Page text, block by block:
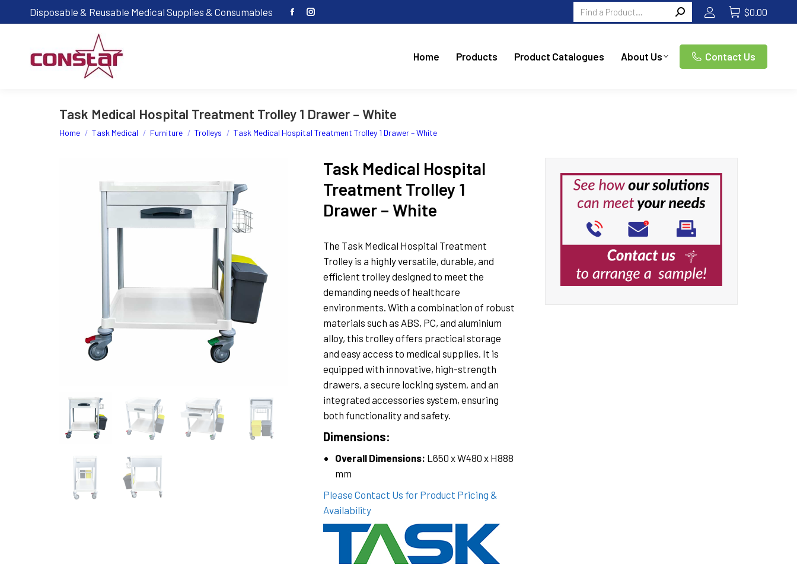
Disposable & Reusable Medical Supplies & Consumables
FacebookInstagram
Search: $0.00
Home Products Product Catalogues About Us Contact Us
Task Medical Hospital Treatment Trolley 1 Drawer – White
You are here:
Home Task Medical Furniture Trolleys Task Medical Hospital Treatment Trolley 1 Drawer – White
Task Medical Hospital
Treatment Trolley 1
Drawer – White
The Task Medical Hospital Treatment
Trolley is a highly versatile, durable, and
efficient trolley designed to meet the
demanding needs of healthcare
environments. With a combination of robust
materials such as ABS, PC, and aluminium
alloy, this trolley offers practical storage
and easy access to medical supplies. It is
equipped with innovative, high-strength
drawers, a secure locking system, and an
integrated accessories system, ensuring
both functionality and safety.
Dimensions:
Overall Dimensions: L650 x W480 x H888
mm
Please Contact Us for Product Pricing &
Availability